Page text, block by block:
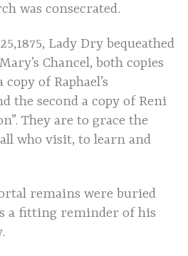
was consecrated.
Lady Dry bequeathed
Chancel, both copies
of Raphael’s
the second a copy of Reni
They are to grace the
who visit, to learn and
remains were buried
a fitting reminder of his